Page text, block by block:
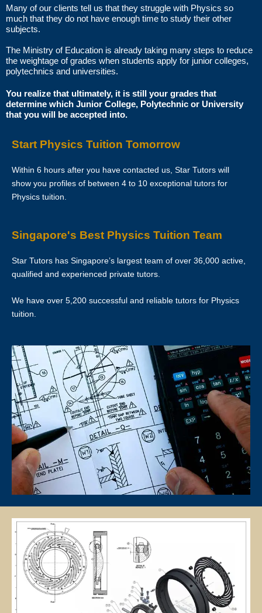
The client acknowledges that it is his/her responsibility to verify the
suitability, credentials and qualifications of any tutor with whom
HOW MUCH DO I PAY FOR YOUR TUTOR MATCHING SERVICES?
Star Tutors is Singapore’s leading private tuition agency and our
matching service is free for students/parents requesting for tutors.
This is because our agency commission is charged to the tutor, not to
calendar weeks. This amount is the commission to Star Tutors for
matching the tutor to the client, and will be borne by the tutor.
If lessons are postponed during the first two weeks, the commission
the subsequent week(s).
The client is required to pay tuition fees only for the number of hours
of lessons given by the tutor.
If you decide to stop the tuition after the first lesson, you are required
to pay for only that lesson.
Please transfer the fee for that lesson to Star Tutors and we will
transfer the tutor’s fee to him/her.
Tutors are not authorized at any time to collect the payment on Star
Tutors’s behalf.
Tuition fees are to be paid every 4 weeks to the tutor, unless
otherwise agreed between the client and the tutor.
PAYMENT MODE
We will provide our bank account information for you to make
payment via internet banking or ATM transfer directly to Star Tutors’s
Many of our clients tell us that they struggle with Physics so
much that they do not have enough time to study their other
subjects.
The Ministry of Education is already taking many steps to reduce
the weightage of grades when students apply for junior colleges,
polytechnics and universities.
You realize that ultimately, it is still your grades that
determine which Junior College, Polytechnic or University
that you will be accepted into.
Start Physics Tuition Tomorrow
Within 6 hours after you have contacted us, Star Tutors will
show you profiles of between 4 to 10 exceptional tutors for
Physics tuition.
Singapore's Best Physics Tuition Team
Star Tutors has Singapore’s largest team of over 36,000 active,
qualified and experienced private tutors.
We have over 5,200 successful and reliable tutors for Physics
tuition.